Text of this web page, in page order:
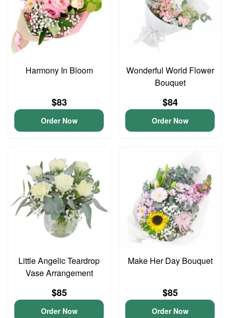
Harmony In Bloom
$83
Order Now
Wonderful World Flower
Bouquet
$84
Order Now
Little Angelic Teardrop
Vase Arrangement
$85
Order Now
Make Her Day Bouquet
$85
Order Now